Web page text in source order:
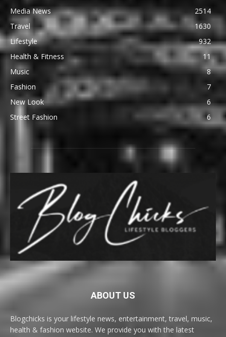
Media News
2514
Travel
1630
Lifestyle
932
Health & Fitness
11
Music
8
Fashion
7
New Look
6
Street Fashion
6
ABOUT US
Blogchicks is your lifestyle news, entertainment, travel, music,
health & fashion website. We provide you with the latest